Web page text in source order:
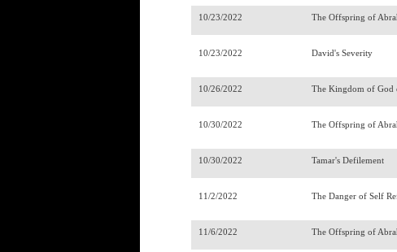
10/23/2022 The Offspring of
10/23/2022 David's Severity
10/26/2022 The Kingdom of God
10/30/2022 The Offspring of
10/30/2022 Tamar's Defilement
11/2/2022 The Danger of Self
11/6/2022 The Offspring of